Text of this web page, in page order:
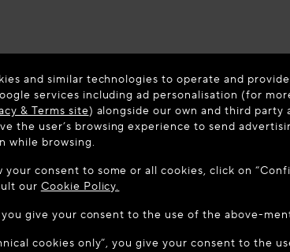
in the following country: United States. Would
SITE: UNITED STATES STAY ON THIS
and similar technologies to operate and
services including ad personalisation (for
& Terms site) alongside our own and third party
the user’s browsing experience to send
while browsing.
your consent to some or all cookies, click on
our Cookie Policy.
you give your consent to the use of the above-
cookies only”, you give your consent to the